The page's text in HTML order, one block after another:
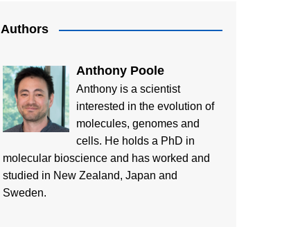
Authors
Anthony Poole
Anthony is a scientist
interested in the evolution of
molecules, genomes and
cells. He holds a PhD in
molecular bioscience and has worked and
studied in New Zealand, Japan and
Sweden.